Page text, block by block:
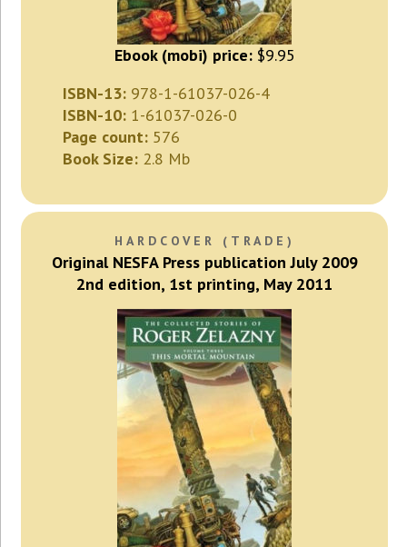
Ebook (mobi) price:$9.95
ISBN-13: 978-1-61037-026-4
ISBN-10: 1-61037-026-0
Page count: 576
Book Size: 2.8 Mb
HARDCOVER (TRADE)
Original NESFA Press publication July 2009
2nd edition, 1st printing, May 2011